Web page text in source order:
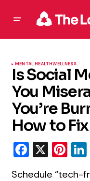
MENTAL HEALTHWELLNESS
Is Social
You
You’re
How to
X
Schedule “tech-